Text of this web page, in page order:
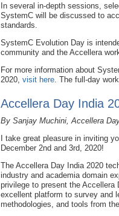
In several in-depth sessions,
SystemC will be discussed to
standards.
SystemC Evolution Day is
community and the Accellera
For more information about
2020, visit here . The full-day
Accellera Day India
By Sanjay Muchini, Accellera
I take great pleasure in inviting
December 2nd and 3rd, 2020!
The Accellera Day India 2020
industry and academia domain
privilege to present the
excellent platform to survey and
methodologies, and tools from